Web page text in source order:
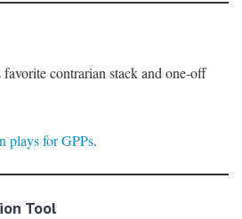
contrarian stack and one-off
plays for GPPs.
Tool